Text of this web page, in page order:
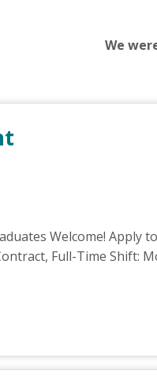
We
Welcome! Apply
Full-Time Shift: